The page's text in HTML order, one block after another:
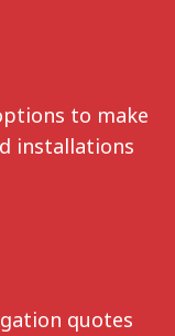
to make
installations
quotes